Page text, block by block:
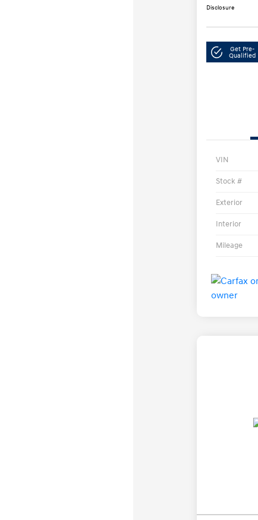
Disclosure
Get Pre-
Qualified
VIN
Stock #
Exterior
Interior
Mileage